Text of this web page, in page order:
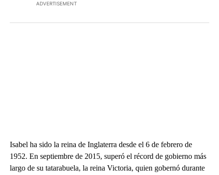
ADVERTISEMENT
Isabel ha sido la reina de Inglaterra desde el 6 de febrero de
1952. En septiembre de 2015, superó el récord de gobierno más
largo de su tatarabuela, la reina Victoria, quien gobernó durante